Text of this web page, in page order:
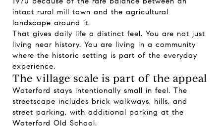
intact rural mill town and the agricultural
landscape around it.
That gives daily life a distinct feel. You are not just
living near history. You are living in a community
where the historic setting is part of the everyday
experience.
The village scale is part of the appeal
Waterford stays intentionally small in feel. The
streetscape includes brick walkways, hills, and
street parking, with additional parking at the
Waterford Old School.